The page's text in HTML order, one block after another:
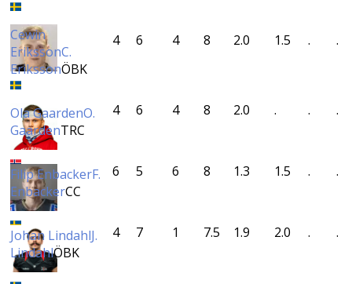
Cewin
ErikssonC.
ErikssonÖBK
4 6 4 8 2.0 1.5 . .
Ola GaardenO.
GaardenTRC
4 6 4 8 2.0 . . .
Filip EnbackerF.
EnbackerCC
6 5 6 8 1.3 1.5 . .
Johan LindahlJ.
LindahlÖBK
4 7 1 7.5 1.9 2.0 . .